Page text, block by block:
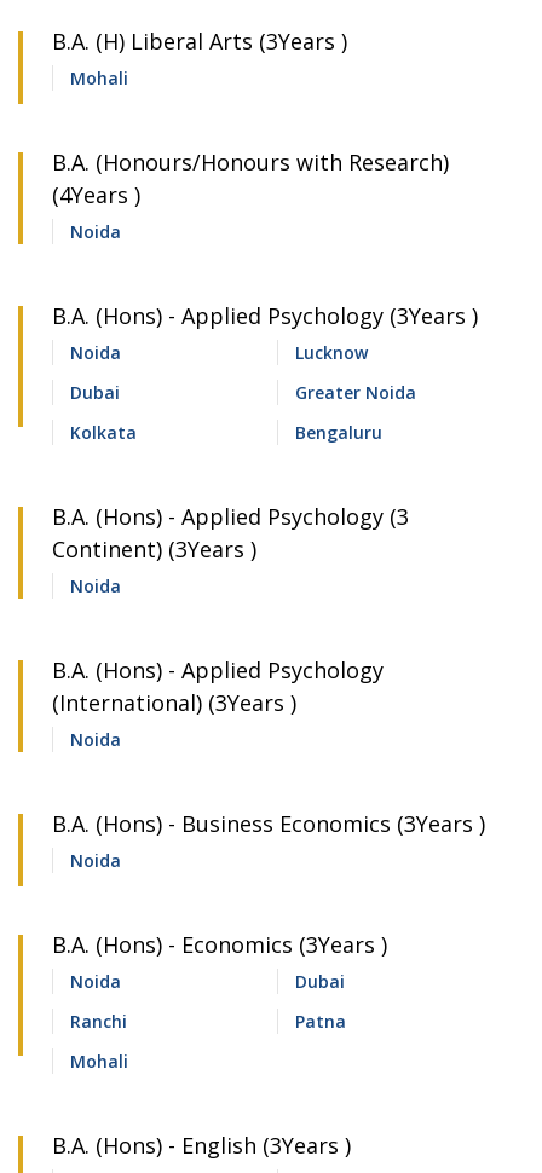
B.A. (H) Liberal Arts (3Years )
Mohali
B.A. (Honours/Honours with Research)
(4Years )
Noida
B.A. (Hons) - Applied Psychology (3Years )
Noida
Lucknow
Dubai
Greater Noida
Kolkata
Bengaluru
B.A. (Hons) - Applied Psychology (3
Continent) (3Years )
Noida
B.A. (Hons) - Applied Psychology
(International) (3Years )
Noida
B.A. (Hons) - Business Economics (3Years )
Noida
B.A. (Hons) - Economics (3Years )
Noida
Dubai
Ranchi
Patna
Mohali
B.A. (Hons) - English (3Years )